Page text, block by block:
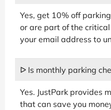
Yes, get 10% off
or are part of the
your email address to
ᐅ Is monthly parking
Yes. JustPark provides
that can save you